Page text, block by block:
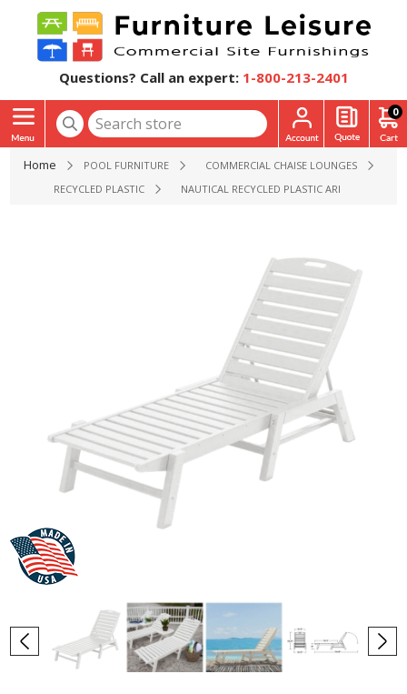
Questions? Call an expert: 1-800-213-2401
0
Home POOL FURNITURE
COMMERCIAL CHAISE LOUNGES
RECYCLED PLASTIC
NAUTICAL RECYCLED PLASTIC ARMLESS